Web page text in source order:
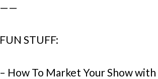
——
FUN STUFF:
– How To Market Your Show